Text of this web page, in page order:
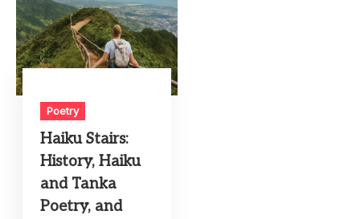
Poetry
Haiku Stairs:
History, Haiku
and Tanka
Poetry, and